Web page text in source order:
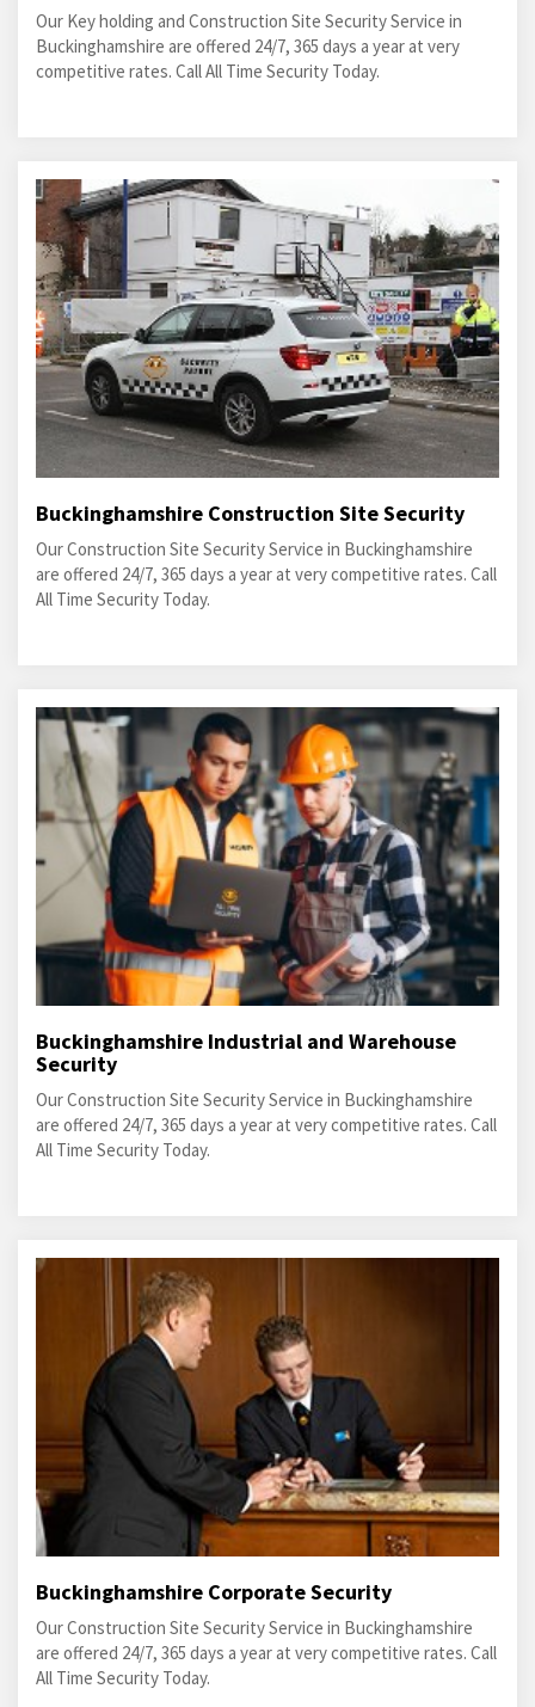
Our Key holding and Construction Site Security Service in
Buckinghamshire are offered 24/7, 365 days a year at very
competitive rates. Call All Time Security Today.
Buckinghamshire Construction Site Security
Our Construction Site Security Service in Buckinghamshire
are offered 24/7, 365 days a year at very competitive rates. Call
All Time Security Today.
Buckinghamshire Industrial and Warehouse
Security
Our Construction Site Security Service in Buckinghamshire
are offered 24/7, 365 days a year at very competitive rates. Call
All Time Security Today.
Buckinghamshire Corporate Security
Our Construction Site Security Service in Buckinghamshire
are offered 24/7, 365 days a year at very competitive rates. Call
All Time Security Today.